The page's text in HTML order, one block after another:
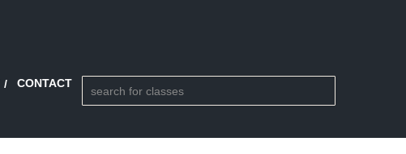
CONTACT